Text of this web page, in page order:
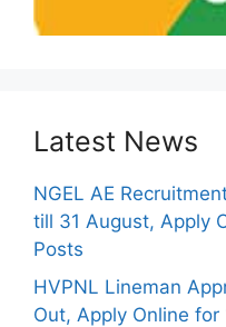
Latest News
NGEL AE
till 31 August, Apply
Posts
HVPNL Lineman
Out, Apply Online for